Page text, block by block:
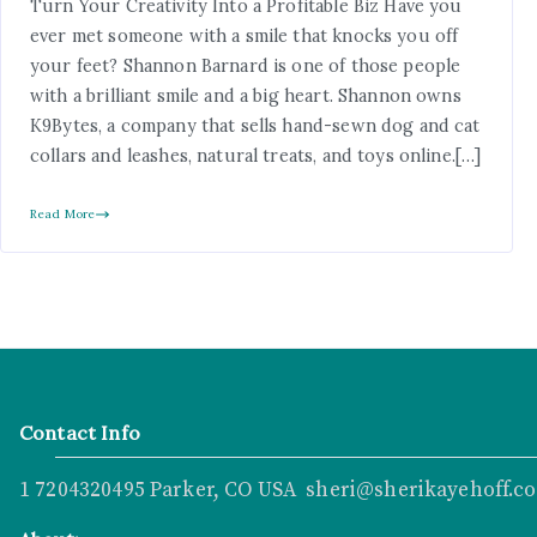
Turn Your Creativity Into a Profitable Biz Have you
ever met someone with a smile that knocks you off
your feet? Shannon Barnard is one of those people
with a brilliant smile and a big heart. Shannon owns
K9Bytes, a company that sells hand-sewn dog and cat
collars and leashes, natural treats, and toys online.[…]
Read More
Contact Info
1 7204320495 Parker, CO USA